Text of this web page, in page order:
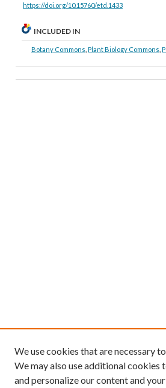
https://doi.org/10.15760/etd.1433
INCLUDED IN
Botany Commons ,Plant Biology Commons ,
We use cookies that are necessary
We may also use additional cookies
and personalize our content and